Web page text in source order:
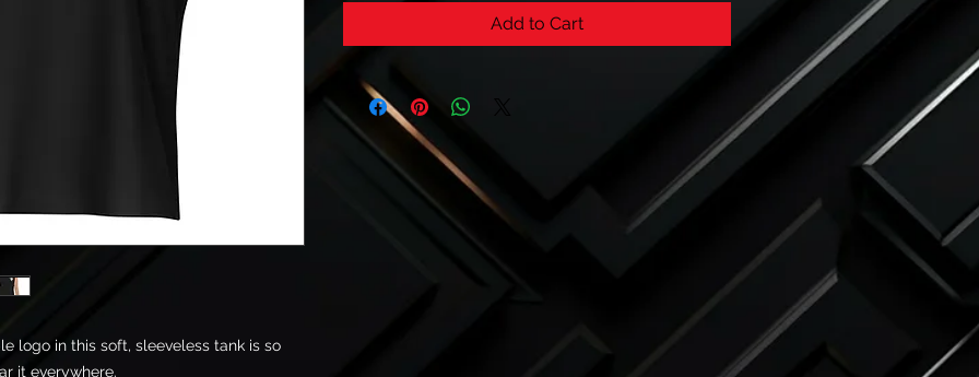
logo in this soft, sleeveless tank is so
it everywhere.
Add to Cart